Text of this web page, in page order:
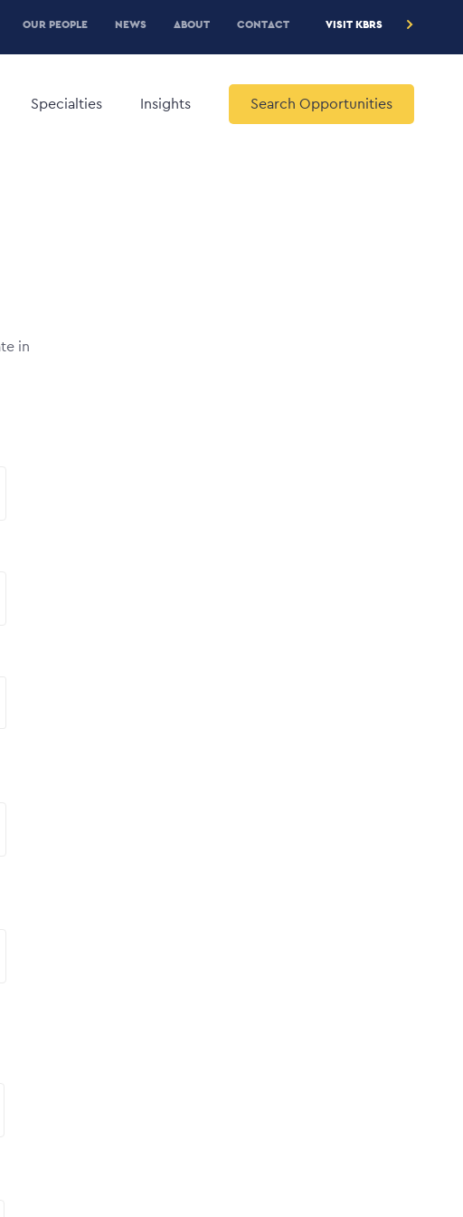
PRE
HEADER
MENU
OUR PEOPLE NEWS ABOUT CONTACT VISIT KBRS
Specialties Insights Search Opportunities
in